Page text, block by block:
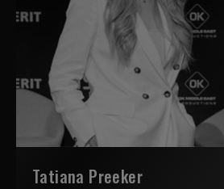
Tatiana Preeker